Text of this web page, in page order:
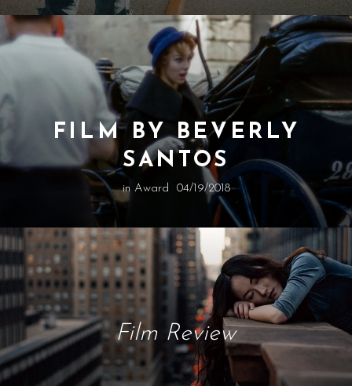
FILM BY BEVERLY
SANTOS
in Award 04/19/2018
Film Review